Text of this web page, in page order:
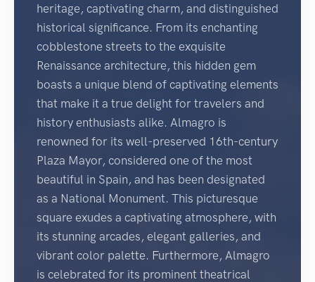
heritage, captivating charm, and distinguished
historical significance. From its enchanting
cobblestone streets to the exquisite
Renaissance architecture, this hidden gem
boasts a unique blend of captivating elements
that make it a true delight for travelers and
history enthusiasts alike. Almagro is
renowned for its well-preserved 16th-century
Plaza Mayor, considered one of the most
beautiful in Spain, and has been designated
as a National Monument. This picturesque
square exudes a captivating atmosphere, with
its stunning arcades, elegant galleries, and
vibrant color palette. Furthermore, Almagro
is celebrated for its prominent theatrical